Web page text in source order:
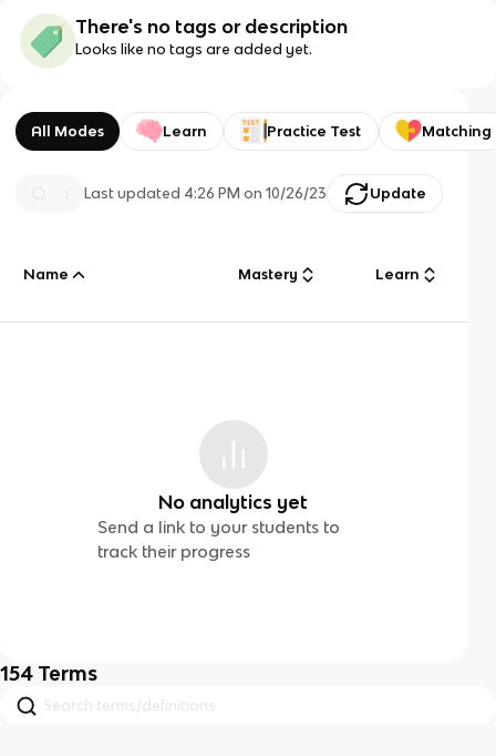
There's no tags or description
Looks like no tags are added yet.
All Modes Learn Practice Test Matching
Last updated 4:26 PM on 10/26/23 Update
Name Mastery Learn
No analytics yet
Send a link to your students to
track their progress
154 Terms